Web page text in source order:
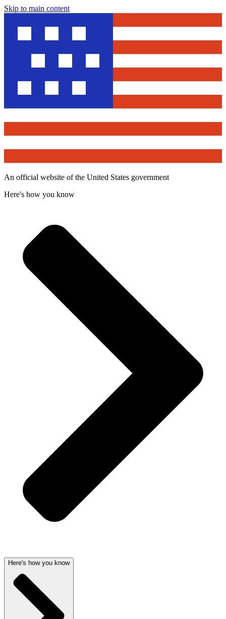
Skip to main content
An official website of the United States government
Here's how you know
Here's how you know